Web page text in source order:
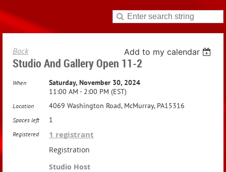
Back Add to my calendar
Studio And Gallery Open 11-2
When
Saturday, November 30, 2024
11:00 AM - 2:00 PM (EST)
Location 4069 Washington Road, McMurray, PA15316
Spaces left 1
Registered 1 registrant
Registration
Studio Host